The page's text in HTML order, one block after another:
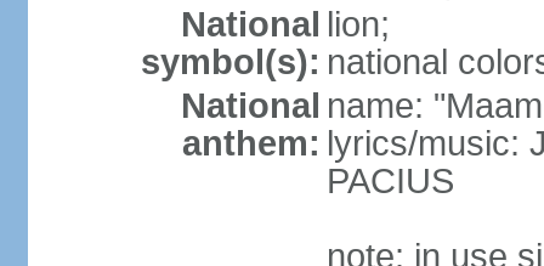
National
symbol(s):
lion;
national
National
anthem:
name:
lyrics/music:
PACIUS
note: in use